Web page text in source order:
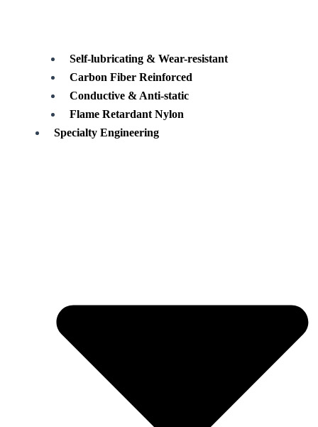
Self-lubricating & Wear-resistant
Carbon Fiber Reinforced
Conductive & Anti-static
Flame Retardant Nylon
Specialty Engineering